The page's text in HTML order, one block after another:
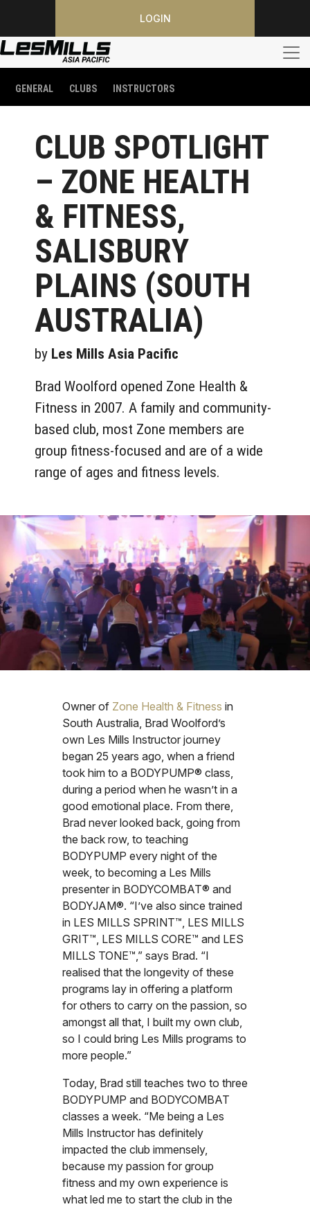
LOGIN
GENERAL CLUBS INSTRUCTORS
CLUB SPOTLIGHT
– ZONE HEALTH
& FITNESS,
SALISBURY
PLAINS (SOUTH
AUSTRALIA)
by Les Mills Asia Pacific
Brad Woolford opened Zone Health &
Fitness in 2007. A family and community-
based club, most Zone members are
group fitness-focused and are of a wide
range of ages and fitness levels.
Owner of Zone Health & Fitness in
South Australia, Brad Woolford’s
own Les Mills Instructor journey
began 25 years ago, when a friend
took him to a BODYPUMP® class,
during a period when he wasn’t in a
good emotional place. From there,
Brad never looked back, going from
the back row, to teaching
BODYPUMP every night of the
week, to becoming a Les Mills
presenter in BODYCOMBAT® and
BODYJAM®. “I’ve also since trained
in LES MILLS SPRINT™, LES MILLS
GRIT™, LES MILLS CORE™ and LES
MILLS TONE™,” says Brad. “I
realised that the longevity of these
programs lay in offering a platform
for others to carry on the passion, so
amongst all that, I built my own club,
so I could bring Les Mills programs to
more people.”
Today, Brad still teaches two to three
BODYPUMP and BODYCOMBAT
classes a week. “Me being a Les
Mills Instructor has definitely
impacted the club immensely,
because my passion for group
fitness and my own experience is
what led me to start the club in the